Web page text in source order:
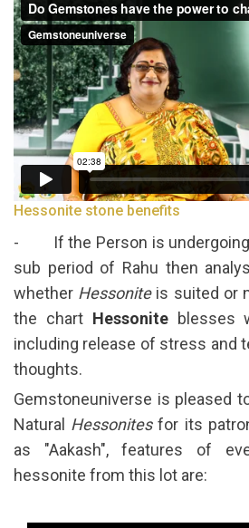
Hessonite stone benefits
- If the Person is undergoing
sub period of Rahu then
whether Hessoniteis suited or
the chart Hessoniteblesses
including release of stress and
thoughts.
Gemstoneuniverse is pleased
Natural Hessonitesfor its
as "Aakash", features of
hessonite from this lot are: